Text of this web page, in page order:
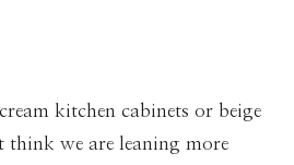
kitchen cabinets or beige
think we are leaning more